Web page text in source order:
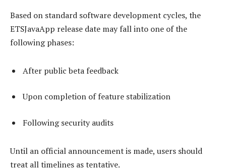
Based on standard software development cycles, the
ETSJavaApp release date may fall into one of the
following phases:
After public beta feedback
Upon completion of feature stabilization
Following security audits
Until an official announcement is made, users should
treat all timelines as tentative.